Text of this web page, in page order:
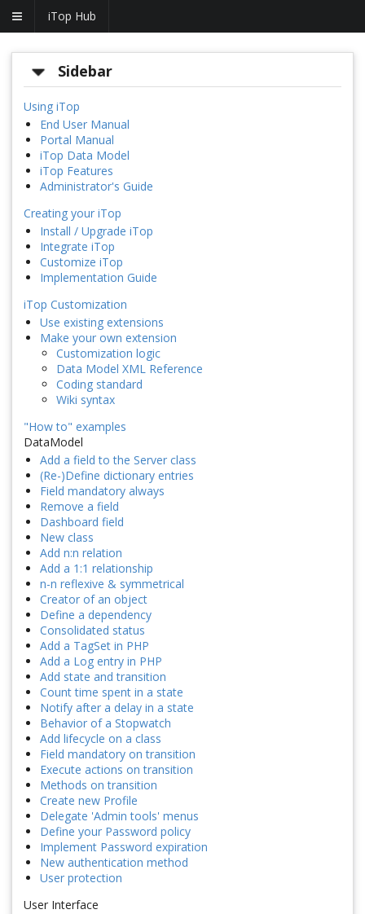
iTop Hub
Sidebar
Using iTop
End User Manual
Portal Manual
iTop Data Model
iTop Features
Administrator's Guide
Creating your iTop
Install / Upgrade iTop
Integrate iTop
Customize iTop
Implementation Guide
iTop Customization
Use existing extensions
Make your own extension
Customization logic
Data Model XML Reference
Coding standard
Wiki syntax
"How to" examples
DataModel
Add a field to the Server class
(Re-)Define dictionary entries
Field mandatory always
Remove a field
Dashboard field
New class
Add n:n relation
Add a 1:1 relationship
n-n reflexive & symmetrical
Creator of an object
Define a dependency
Consolidated status
Add a TagSet in PHP
Add a Log entry in PHP
Add state and transition
Count time spent in a state
Notify after a delay in a state
Behavior of a Stopwatch
Add lifecycle on a class
Field mandatory on transition
Execute actions on transition
Methods on transition
Create new Profile
Delegate 'Admin tools' menus
Define your Password policy
Implement Password expiration
New authentication method
User protection
User Interface